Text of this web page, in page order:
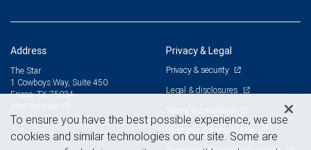
Address
The Star
1 Cowboys Way, Suite 450
Frisco, TX 75034
Privacy & Legal
Privacy & security
Legal & disclosures
Terms & conditions
Business continuity plan
To ensure you have the best possible experience, we use
cookies and similar technologies on our site. Some are